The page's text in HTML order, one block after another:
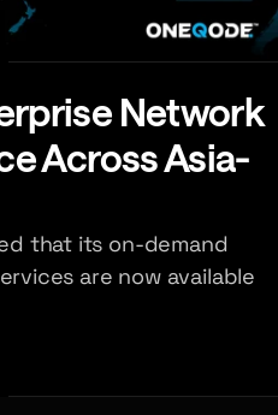
Network
Across Asia-
that its on-demand
are now available